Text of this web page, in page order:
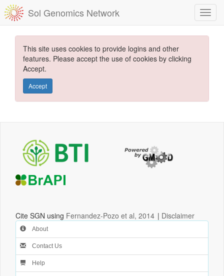
Sol Genomics Network
This site uses cookies to provide logins and other
features. Please accept the use of cookies by clicking
Accept.
Accept
Cite SGN using Fernandez-Pozo et al, 2014 | Disclaimer
About
Contact Us
Help